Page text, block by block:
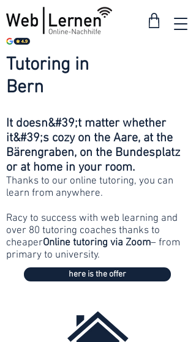
Tutoring in
Bern
It doesn&#39;t matter whether
it&#39;s cozy on the Aare, at the
Bärengraben, on the Bundesplatz
or at home in your room.
Thanks to our online tutoring, you can
learn from anywhere.
Racy to success with web learning and
over 80 tutoring coaches thanks to
cheaperOnline tutoring via Zoom– from
primary to university.
here is the offer